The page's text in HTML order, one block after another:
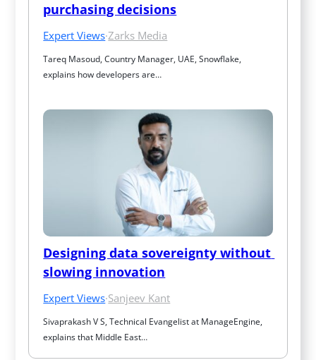
purchasing decisions
Expert Views·Zarks Media
Tareq Masoud, Country Manager, UAE, Snowflake,
explains how developers are…
Designing data sovereignty without
slowing innovation
Expert Views·Sanjeev Kant
Sivaprakash V S, Technical Evangelist at ManageEngine,
explains that Middle East…